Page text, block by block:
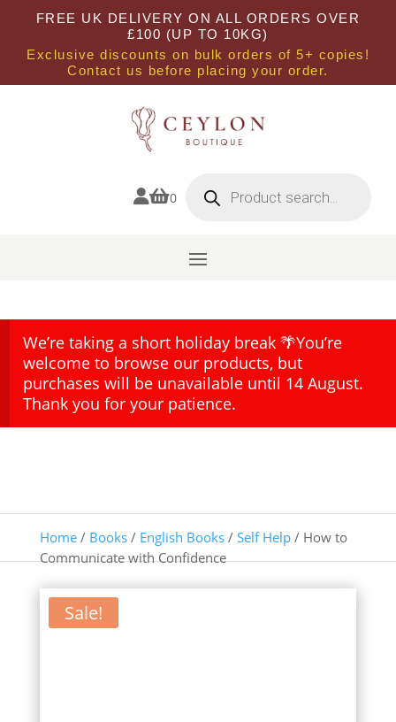
FREE UK DELIVERY ON ALL ORDERS OVER
£100 (UP TO 10KG)
Exclusive discounts on bulk orders of 5+ copies!
Contact us before placing your order.
0 search
We’re taking a short holiday break 🌴You’re
welcome to browse our products, but
purchases will be unavailable until 14 August.
Thank you for your patience.
Home/ Books/ English Books/ Self Help/ How to
Communicate with Confidence
Sale!